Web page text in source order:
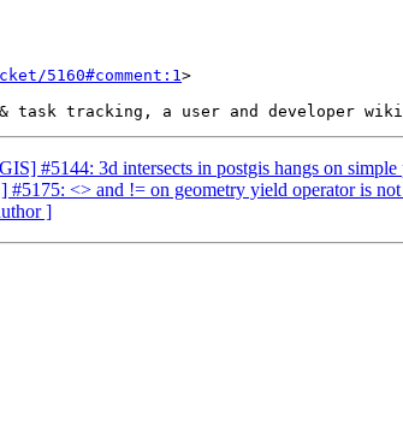
5160#comment:1>
#5144: 3d intersects in postgis hangs on
#5175: <> and != on geometry yield operator is
]